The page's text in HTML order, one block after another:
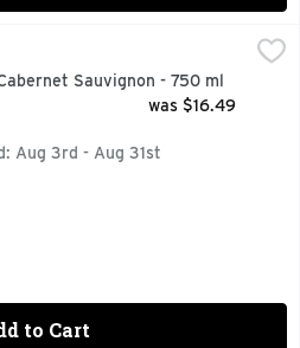
PROFILE BOLD
Sauvignon - 750 ml
Description
was $16.49
Aug 3rd - Aug 31st
to Cart